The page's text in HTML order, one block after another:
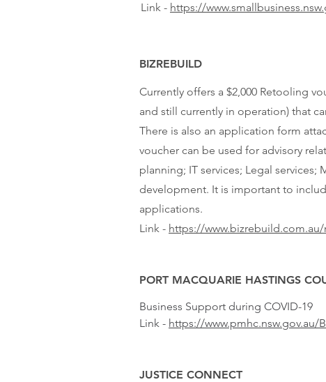
Link - https://
BIZREBUILD
Currently offers a $2,000 Retooling
and still currently in operation) that
There is also an application form
voucher can be used for advisory
planning; IT services; Legal
development. It is important to
applications.
Link - https://
PORT MACQUARIE HASTINGS
Business Support during COVID-19
Link - https://www.pmhc.nsw.gov.au/
JUSTICE CONNECT